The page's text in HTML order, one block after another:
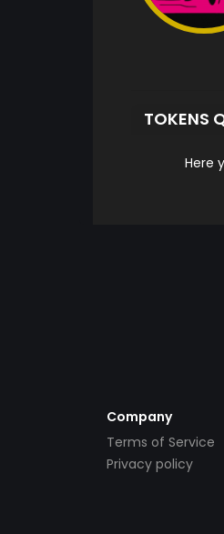
TOKENS
Here
Company
Terms of Service
Privacy policy